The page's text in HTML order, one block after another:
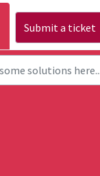
Submit a ticket